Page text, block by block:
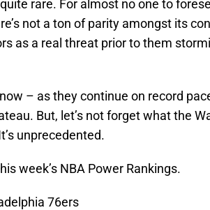
quite rare. For almost no one to
not a ton of parity amongst its
as a real threat prior to them
– as they continue on record
But, let’s not forget what the
unprecedented.
week’s NBA Power Rankings.
76ers